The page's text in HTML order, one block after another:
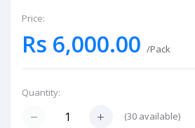
Price:
Rs 6,000.00 /Pack
Quantity:
(30 available)